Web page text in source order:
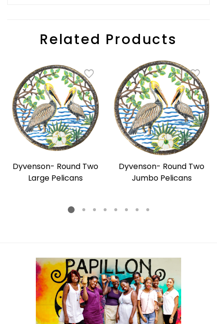
Related Products
Dyvenson- Round Two
Large Pelicans
Dyvenson- Round Two
Jumbo Pelicans